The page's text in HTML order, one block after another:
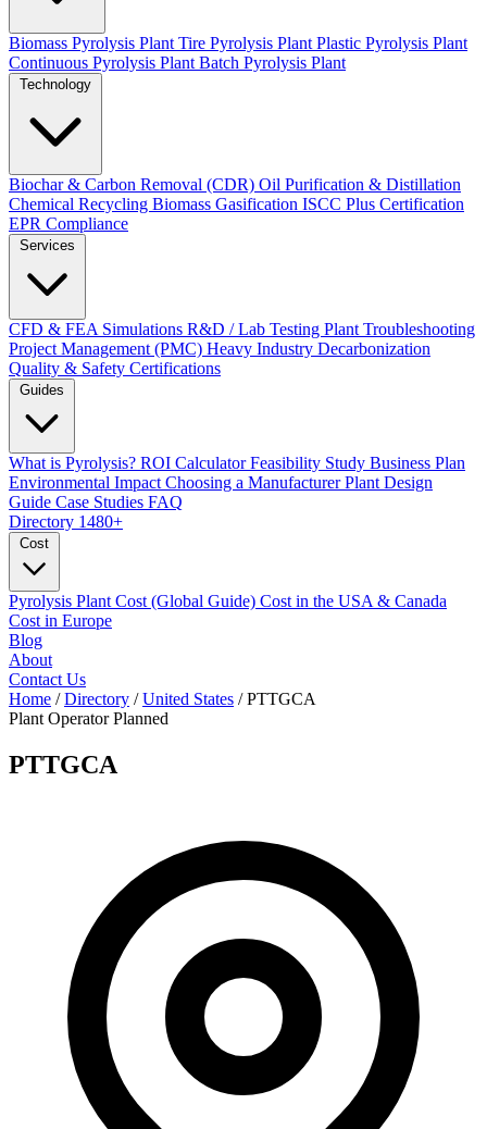
Biomass Pyrolysis Plant Tire Pyrolysis Plant Plastic Pyrolysis Plant
Continuous Pyrolysis Plant Batch Pyrolysis Plant
Biochar & Carbon Removal (CDR) Oil Purification & Distillation
Chemical Recycling Biomass Gasification ISCC Plus Certification
EPR Compliance
CFD & FEA Simulations R&D / Lab Testing Plant Troubleshooting
Project Management (PMC) Heavy Industry Decarbonization
Quality & Safety Certifications
What is Pyrolysis? ROI CalculatorFeasibility Study Business Plan
Environmental Impact Choosing a ManufacturerPlant Design
Guide Case Studies FAQ
Directory 1480+
Pyrolysis Plant Cost (Global Guide) Cost in the USA & Canada
Cost in Europe
Blog
About
Contact Us
Home / Directory / United States / PTTGCA
Plant Operator Planned
PTTGCA